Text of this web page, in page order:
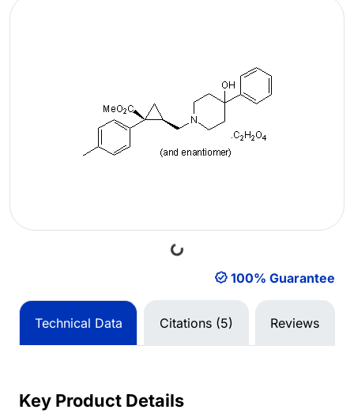
Loading...
100% Guarantee
Technical Data Citations (5) Reviews
Key Product Details